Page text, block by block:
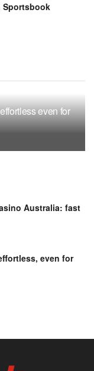
Sportsbook
even for
Australia: fast
even for